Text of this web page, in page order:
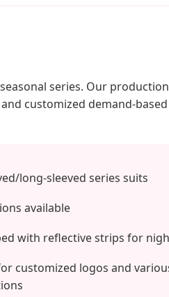
series. Our
customized demand-
long-sleeved series suits
available
with reflective strips for
customized logos and